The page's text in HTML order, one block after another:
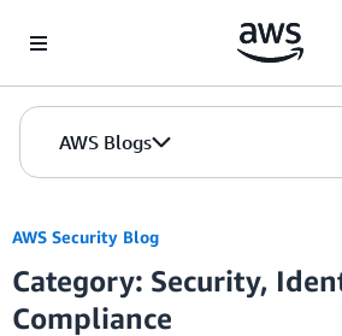
AWS Blogs
AWS Security Blog
Category: Security,
Compliance